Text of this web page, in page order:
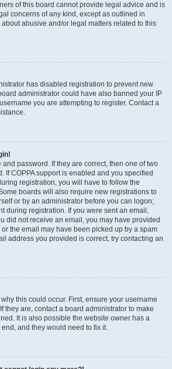
of this board cannot provide legal advice and is
concerns of any kind, except as outlined in
about abusive and/or legal matters related to this
has disabled registration to prevent new
administrator could have also banned your IP
you are attempting to register. Contact a
and password. If they are correct, then one of two
If COPPA support is enabled and you specified
registration, you will have to follow the
boards will also require new registrations to
or by an administrator before you can logon;
during registration. If you were sent an email,
did not receive an email, you may have provided
the email may have been picked up by a spam
address you provided is correct, try contacting an
this could occur. First, ensure your username
they are, contact a board administrator to make
It is also possible the website owner has a
and they would need to fix it.